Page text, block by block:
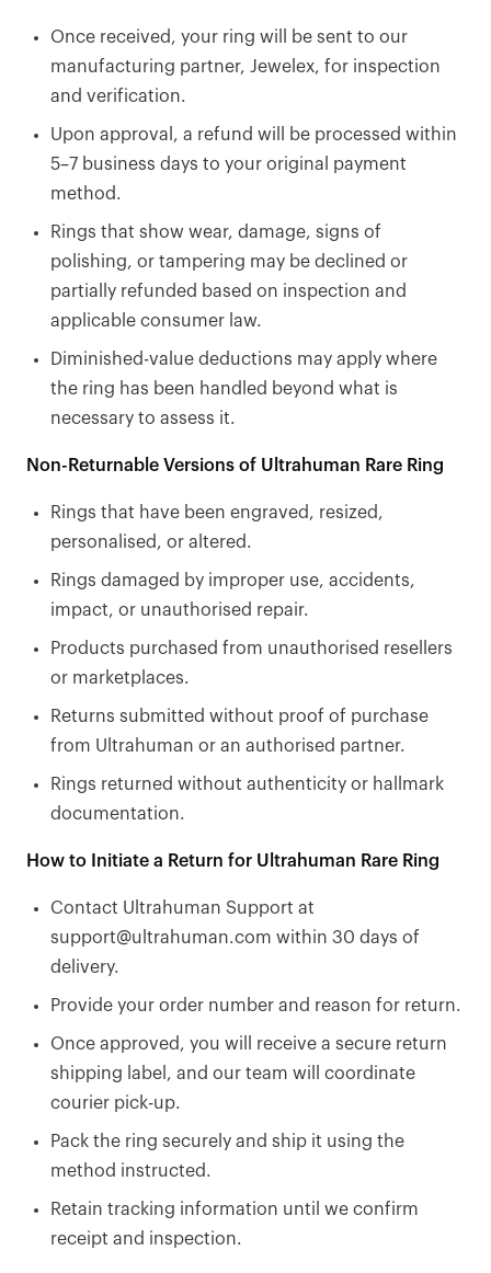
Once received, your ring will be sent to our
manufacturing partner, Jewelex, for inspection
and verification.
Upon approval, a refund will be processed within
5–7 business days to your original payment
method.
Rings that show wear, damage, signs of
polishing, or tampering may be declined or
partially refunded based on inspection and
applicable consumer law.
Diminished-value deductions may apply where
the ring has been handled beyond what is
necessary to assess it.
Non-Returnable Versions of Ultrahuman Rare Ring
Rings that have been engraved, resized,
personalised, or altered.
Rings damaged by improper use, accidents,
impact, or unauthorised repair.
Products purchased from unauthorised resellers
or marketplaces.
Returns submitted without proof of purchase
from Ultrahuman or an authorised partner.
Rings returned without authenticity or hallmark
documentation.
How to Initiate a Return for Ultrahuman Rare Ring
Contact Ultrahuman Support at
support@ultrahuman.com within 30 days of
delivery.
Provide your order number and reason for return.
Once approved, you will receive a secure return
shipping label, and our team will coordinate
courier pick-up.
Pack the ring securely and ship it using the
method instructed.
Retain tracking information until we confirm
receipt and inspection.